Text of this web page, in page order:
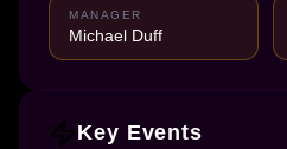
MANAGER
Michael Duff
Key Events